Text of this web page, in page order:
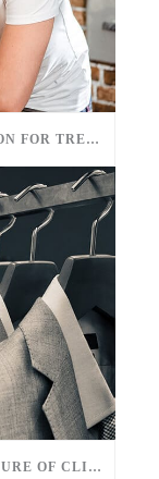
TESTOSTERONE THERAPY – TOO SOON FOR TREATMENT?
PERSONALIZED MEDICINE: THE FUTURE OF CLINICAL CARE